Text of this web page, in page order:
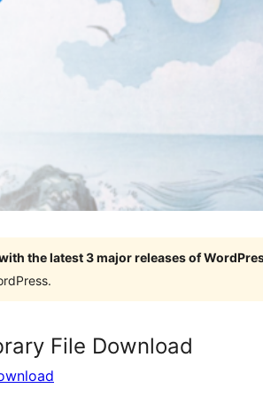
the latest 3 major releases of
File Download